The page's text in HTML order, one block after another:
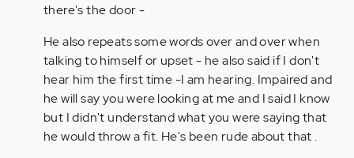
there's the door -
He also repeats some words over and over when
talking to himself or upset - he also said if I don't
hear him the first time -I am hearing. Impaired and
he will say you were looking at me and I said I know
but I didn't understand what you were saying that
he would throw a fit. He's been rude about that .